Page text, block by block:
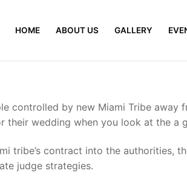
HOME ABOUT US GALLERY
controlled by new Miami Tribe away
their wedding when you look at the
tribe’s contract into the authorities,
judge strategies.